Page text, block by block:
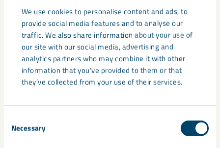
We use cookies to personalise content and ads, to
provide social media features and to analyse our
traffic. We also share information about your use of
our site with our social media, advertising and
analytics partners who may combine it with other
information that you’ve provided to them or that
they’ve collected from your use of their services.
Selection
Necessary
For PVCcablecompounds, our customers enhance the
formulation with the addition of UltraCarb as a flame
retardant additive. Because of this, the oxygen near the
burning surface is diluted, and it also suppresses the
evolution of smoke and flammable gases. UltraCarb inhibits
the combustion process and propagation through burning
Convinced that UltraCarb is the right flame retardant
solution for your PVC product? Or do you require more